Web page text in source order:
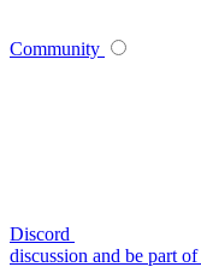
Community
Discord
discussion and be part